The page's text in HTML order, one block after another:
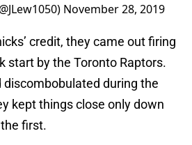
November 28, 2019
credit, they came out firing
start by the Toronto Raptors.
discombobulated during the
kept things close only down
first.